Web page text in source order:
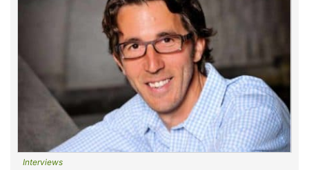
Interviews